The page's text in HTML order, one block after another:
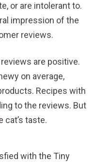
or are intolerant to.
impression of the
reviews.
are positive.
on average,
Recipes with
to the reviews. But
cat’s taste.
with the Tiny